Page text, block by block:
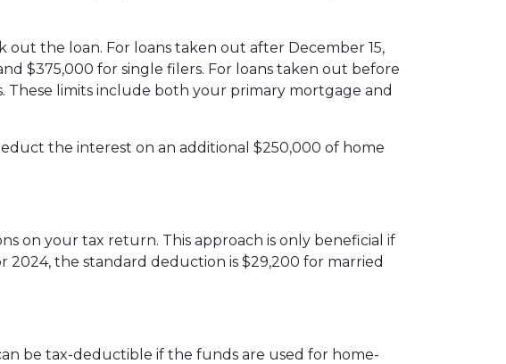
the loan. For loans taken out after December 15,
$375,000 for single filers. For loans taken out before
These limits include both your primary mortgage and
the interest on an additional $250,000 of home
on your tax return. This approach is only beneficial if
the standard deduction is $29,200 for married
be tax-deductible if the funds are used for home-